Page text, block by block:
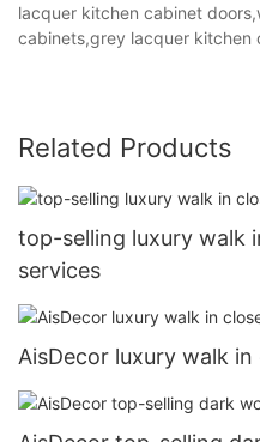
lacquer kitchen cabinet
cabinets,grey lacquer kitchen
Related Products
top-selling luxury walk
services
AisDecor luxury walk